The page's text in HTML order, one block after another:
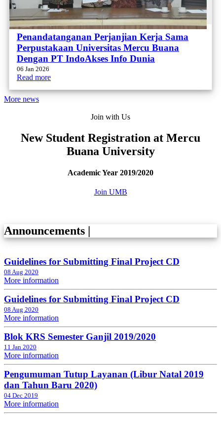
Penandatanganan Perjanjian Kerja Sama
Perpustakaan Universitas Mercu Buana
Dengan PT IndoAkses Info Dunia
06 Jan 2026
Read more
More news
Join with Us
New Student Registration at Mercu
Buana University
Academic Year 2019/2020
Join UMB
Announcements
Guidelines for Submitting Final Project CD
08 Aug 2020
More information
Guidelines for Submitting Final Project CD
08 Aug 2020
More information
Blok KRS Semester Ganjil 2019/2020
11 Jan 2020
More information
Pengumuman Tutup Layanan (Libur Natal 2019
dan Tahun Baru 2020)
04 Dec 2019
More information